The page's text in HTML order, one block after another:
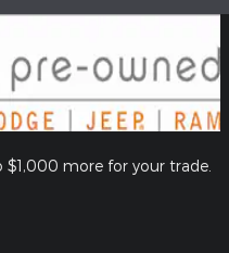
$1,000 more for your trade.